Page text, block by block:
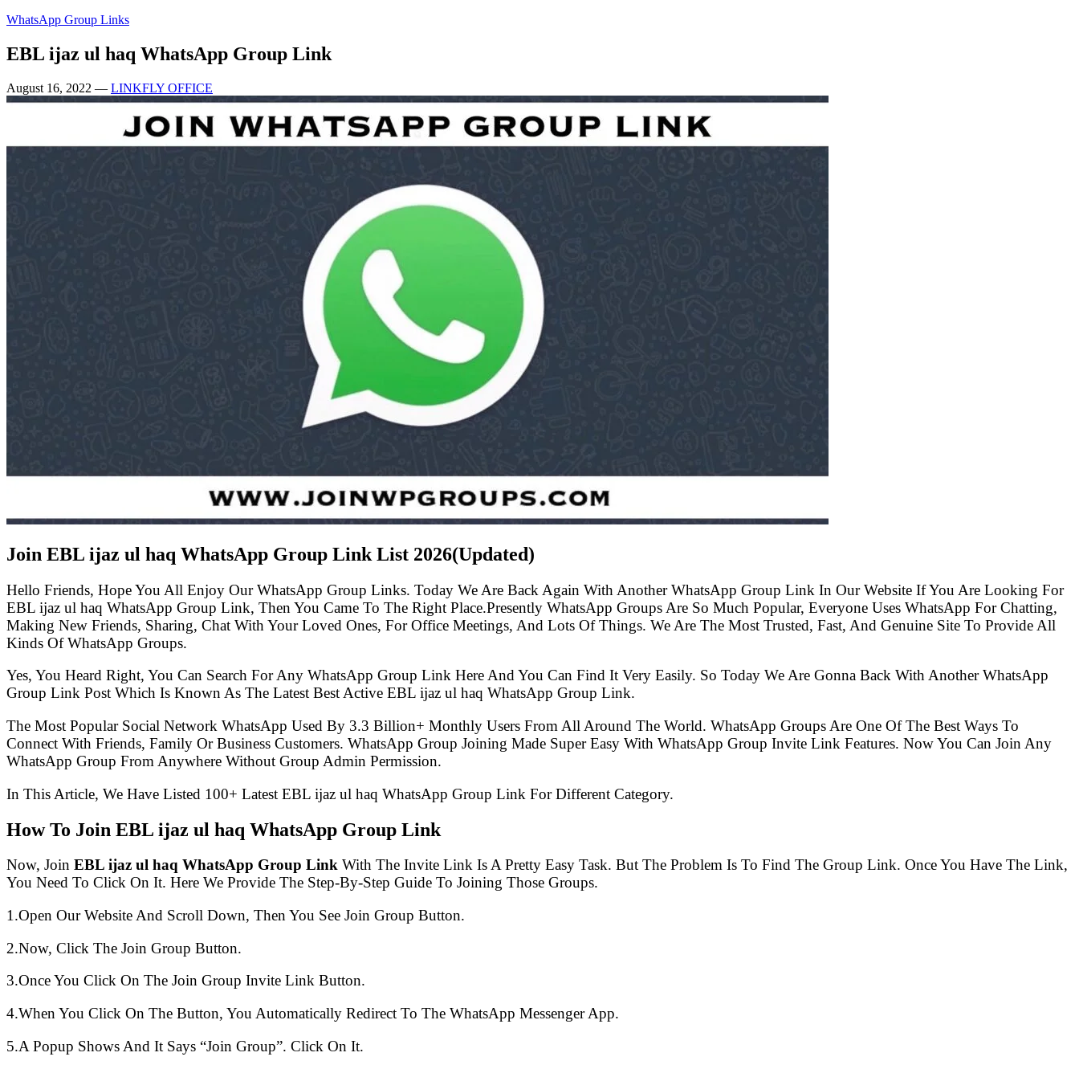
WhatsApp Group Links
EBL ijaz ul haq WhatsApp Group Link
August 16, 2022 — LINKFLY OFFICE
Join EBL ijaz ul haq WhatsApp Group Link List 2026(Updated)
Hello Friends, Hope You All Enjoy Our WhatsApp Group Links. Today We Are Back Again With Another WhatsApp Group Link In Our Website If You Are Looking For
EBL ijaz ul haq WhatsApp Group Link, Then You Came To The Right Place.Presently WhatsApp Groups Are So Much Popular, Everyone Uses WhatsApp For Chatting,
Making New Friends, Sharing, Chat With Your Loved Ones, For Office Meetings, And Lots Of Things. We Are The Most Trusted, Fast, And Genuine Site To Provide All
Kinds Of WhatsApp Groups.
Yes, You Heard Right, You Can Search For Any WhatsApp Group Link Here And You Can Find It Very Easily. So Today We Are Gonna Back With Another WhatsApp
Group Link Post Which Is Known As The Latest Best Active EBL ijaz ul haq WhatsApp Group Link.
The Most Popular Social Network WhatsApp Used By 3.3 Billion+ Monthly Users From All Around The World. WhatsApp Groups Are One Of The Best Ways To
Connect With Friends, Family Or Business Customers. WhatsApp Group Joining Made Super Easy With WhatsApp Group Invite Link Features. Now You Can Join Any
WhatsApp Group From Anywhere Without Group Admin Permission.
In This Article, We Have Listed 100+ Latest EBL ijaz ul haq WhatsApp Group Link For Different Category.
How To Join EBL ijaz ul haq WhatsApp Group Link
Now, Join EBL ijaz ul haq WhatsApp Group Link With The Invite Link Is A Pretty Easy Task. But The Problem Is To Find The Group Link. Once You Have The Link,
You Need To Click On It. Here We Provide The Step-By-Step Guide To Joining Those Groups.
1.Open Our Website And Scroll Down, Then You See Join Group Button.
2.Now, Click The Join Group Button.
3.Once You Click On The Join Group Invite Link Button.
4.When You Click On The Button, You Automatically Redirect To The WhatsApp Messenger App.
5.A Popup Shows And It Says “Join Group”. Click On It.